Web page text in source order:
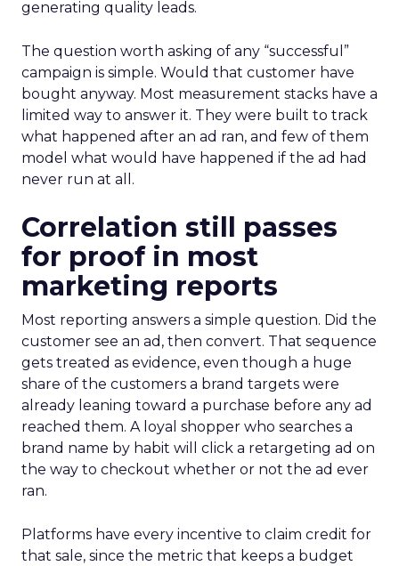
generating quality leads.
The question worth asking of any “successful”
campaign is simple. Would that customer have
bought anyway. Most measurement stacks have a
limited way to answer it. They were built to track
what happened after an ad ran, and few of them
model what would have happened if the ad had
never run at all.
Correlation still passes
for proof in most
marketing reports
Most reporting answers a simple question. Did the
customer see an ad, then convert. That sequence
gets treated as evidence, even though a huge
share of the customers a brand targets were
already leaning toward a purchase before any ad
reached them. A loyal shopper who searches a
brand name by habit will click a retargeting ad on
the way to checkout whether or not the ad ever
ran.
Platforms have every incentive to claim credit for
that sale, since the metric that keeps a budget